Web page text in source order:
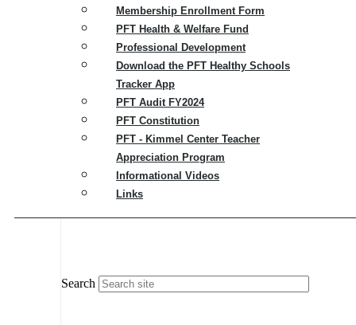
Membership Enrollment Form
PFT Health & Welfare Fund
Professional Development
Download the PFT Healthy Schools
Tracker App
PFT Audit FY2024
PFT Constitution
PFT - Kimmel Center Teacher
Appreciation Program
Informational Videos
Links
Search